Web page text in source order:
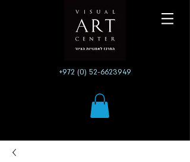
+972 (0) 52-6623949